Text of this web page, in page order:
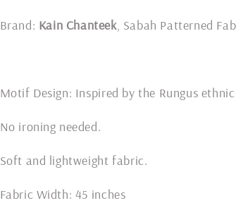
Brand: Kain Chanteek, Sabah Patterned
Motif Design: Inspired by the Rungus
No ironing needed.
Soft and lightweight fabric.
Fabric Width: 45 inches